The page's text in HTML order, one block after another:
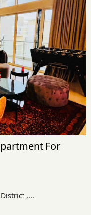
For
,...